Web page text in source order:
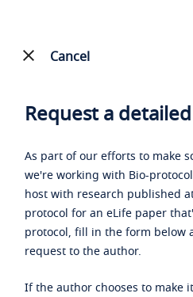
Cancel
Request a
As part of our efforts to make
we're working with Bio-
host with research published
protocol for an eLife paper
protocol, fill in the form below
request to the author.
If the author chooses to make